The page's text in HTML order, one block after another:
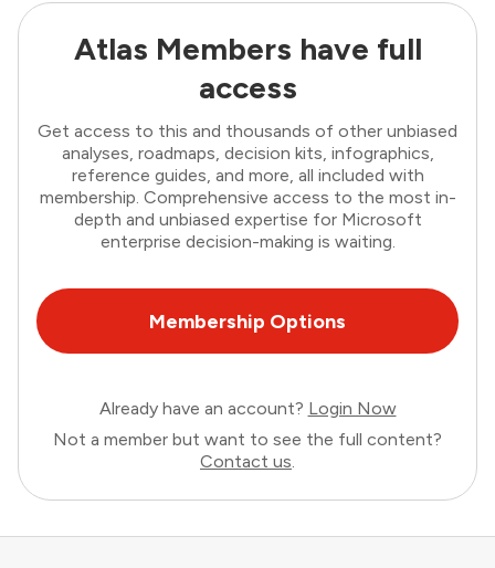
Atlas Members have full
access
Get access to this and thousands of other unbiased
analyses, roadmaps, decision kits, infographics,
reference guides, and more, all included with
membership. Comprehensive access to the most in-
depth and unbiased expertise for Microsoft
enterprise decision-making is waiting.
Membership Options
Already have an account? Login Now
Not a member but want to see the full content?
Contact us.